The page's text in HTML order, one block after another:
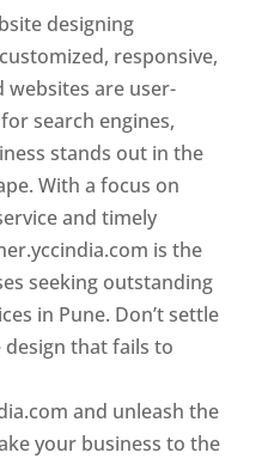
designing
responsive,
websites are user-
search engines,
stands out in the
With a focus on
and timely
is the
seeking outstanding
in Pune. Don’t settle
that fails to
and unleash the
your business to the